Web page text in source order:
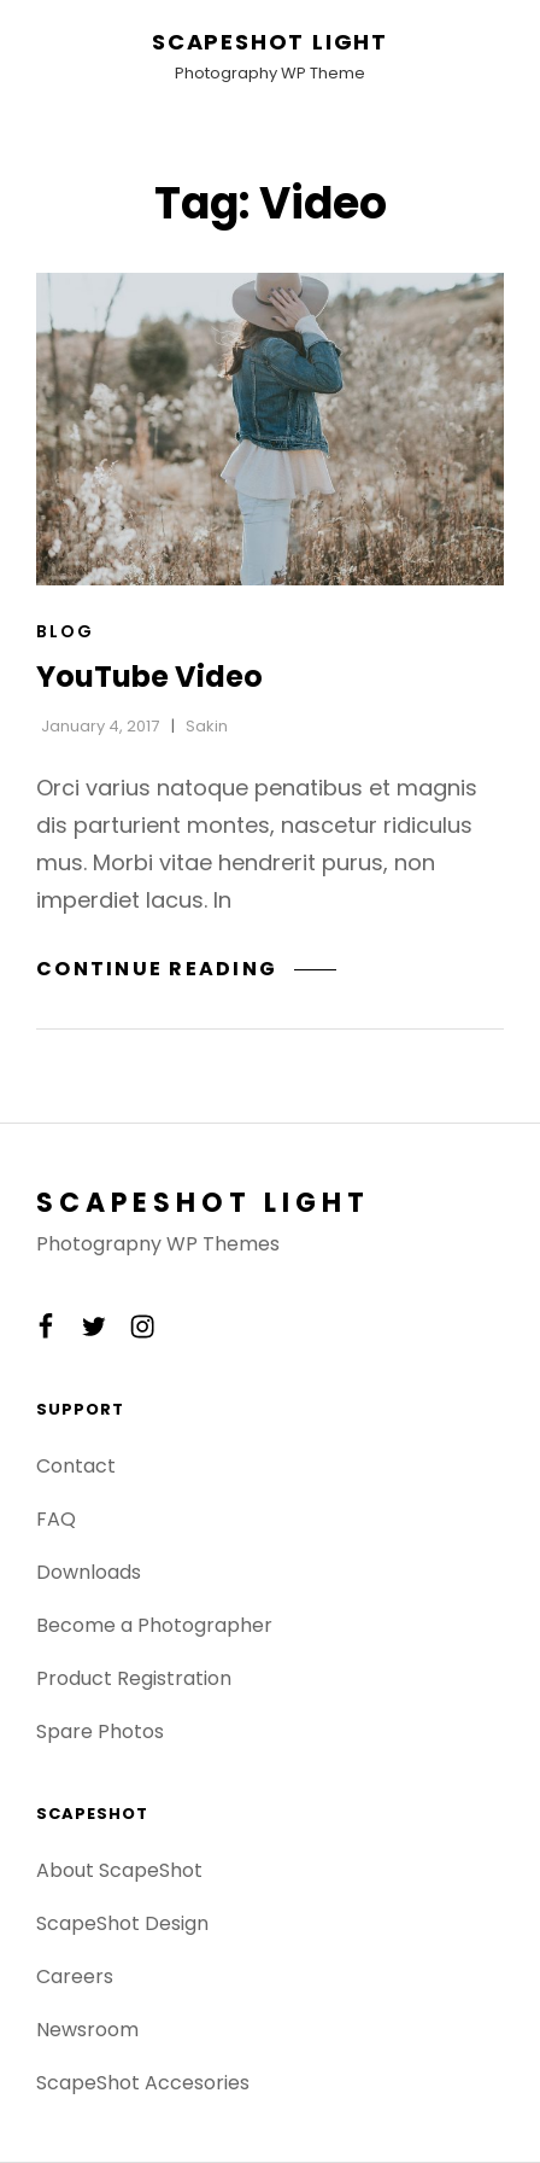
SCAPESHOT LIGHT
Photography WP Theme
Tag:Video
CAT
BLOG
YouTube Video
January 4, 2017 Sakin
Orci varius natoque penatibus et magnis
dis parturient montes, nascetur ridiculus
mus. Morbi vitae hendrerit purus, non
imperdiet lacus. In
CONTINUE READING YOUTUBE
SCAPESHOT LIGHT
Photograpny WP Themes
facebook
twitterinstagram
SUPPORT
Contact
FAQ
Downloads
Become a Photographer
Product Registration
Spare Photos
SCAPESHOT
About ScapeShot
ScapeShot Design
Careers
Newsroom
ScapeShot Accesories